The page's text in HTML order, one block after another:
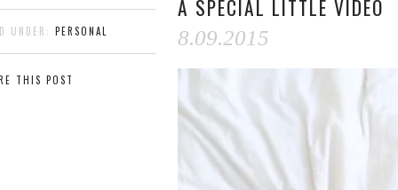
UNDER: PERSONAL
THIS POST
A SPECIAL LITTLE VIDEO
8.09.2015